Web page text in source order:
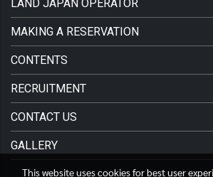
LAND JAPAN OPERATOR
MAKING A RESERVATION
CONTENTS
RECRUITMENT
CONTACT US
GALLERY
This website uses cookies for best user